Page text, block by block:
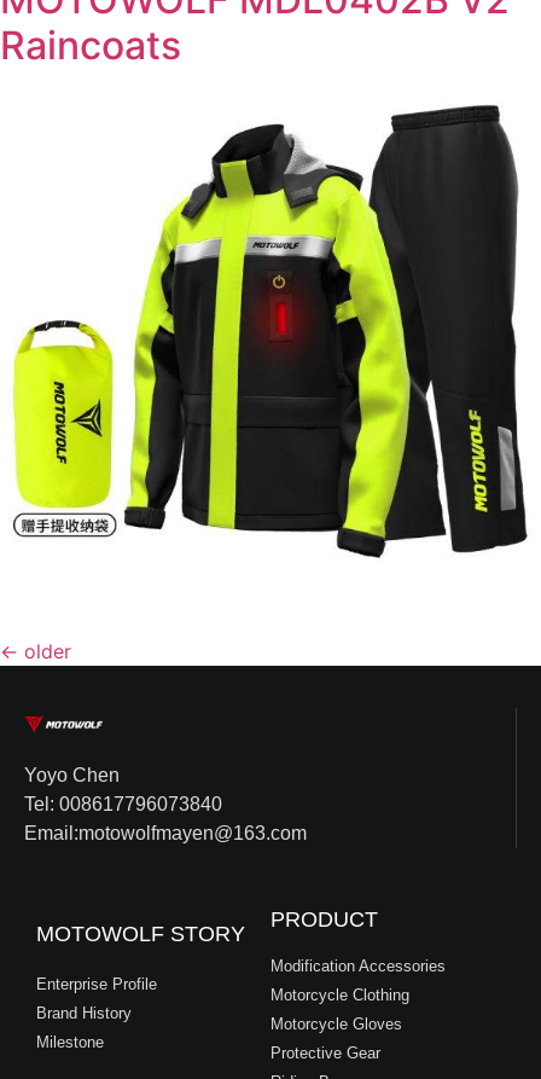
Raincoats
← older
Yoyo Chen
Tel: 008617796073840
Email:motowolfmayen@163.com
MOTOWOLF STORY
Enterprise Profile
Brand History
Milestone
PRODUCT
Modification Accessories
Motorcycle Clothing
Motorcycle Gloves
Protective Gear